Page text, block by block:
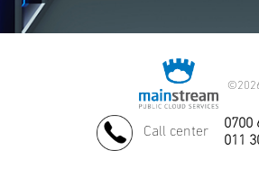
©
Call center
0700
011